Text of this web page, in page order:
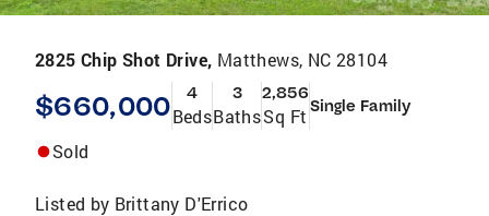
2825 Chip Shot Drive, Matthews, NC 28104
$660,000 4
Beds
3
Baths
2,856
Sq Ft Single Family
Sold
Listed by Brittany D'Errico